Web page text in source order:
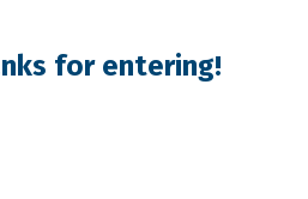
for entering!